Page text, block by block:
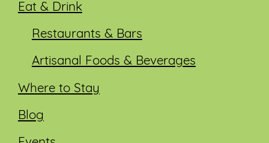
Eat & Drink
Restaurants & Bars
Artisanal Foods & Beverages
Where to Stay
Blog